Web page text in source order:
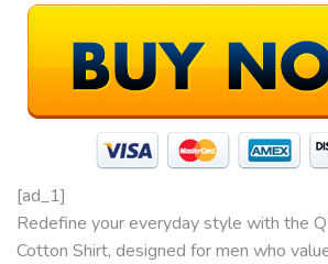
[ad_1]
Redefine your everyday style with the
Cotton Shirt, designed for men who